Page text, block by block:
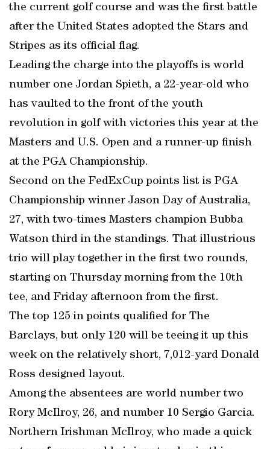
the current golf course and was the first battle
after the United States adopted the Stars and
Stripes as its official flag.
Leading the charge into the playoffs is world
number one Jordan Spieth, a 22-year-old who
has vaulted to the front of the youth
revolution in golf with victories this year at the
Masters and U.S. Open and a runner-up finish
at the PGA Championship.
Second on the FedExCup points list is PGA
Championship winner Jason Day of Australia,
27, with two-times Masters champion Bubba
Watson third in the standings. That illustrious
trio will play together in the first two rounds,
starting on Thursday morning from the 10th
tee, and Friday afternoon from the first.
The top 125 in points qualified for The
Barclays, but only 120 will be teeing it up this
week on the relatively short, 7,012-yard Donald
Ross designed layout.
Among the absentees are world number two
Rory McIlroy, 26, and number 10 Sergio Garcia.
Northern Irishman McIlroy, who made a quick